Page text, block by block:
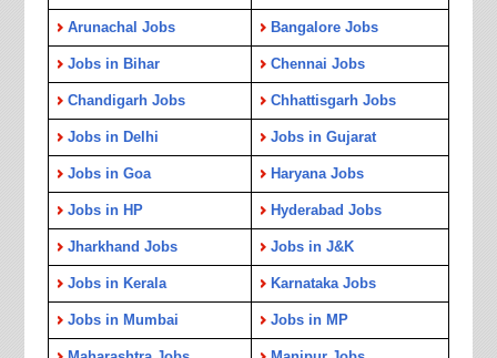
Arunachal Jobs Bangalore Jobs
Jobs in Bihar Chennai Jobs
Chandigarh Jobs Chhattisgarh Jobs
Jobs in Delhi Jobs in Gujarat
Jobs in Goa Haryana Jobs
Jobs in HP Hyderabad Jobs
Jharkhand Jobs Jobs in J&K
Jobs in Kerala Karnataka Jobs
Jobs in Mumbai Jobs in MP